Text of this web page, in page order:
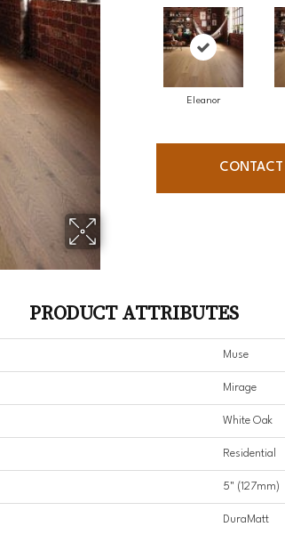
Eleanor
CONTACT
PRODUCT ATTRIBUTES
Muse
Mirage
White Oak
Residential
5" (127mm)
DuraMatt